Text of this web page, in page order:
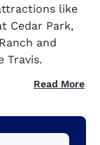
like
Cedar Park,
and
Travis.
Read More